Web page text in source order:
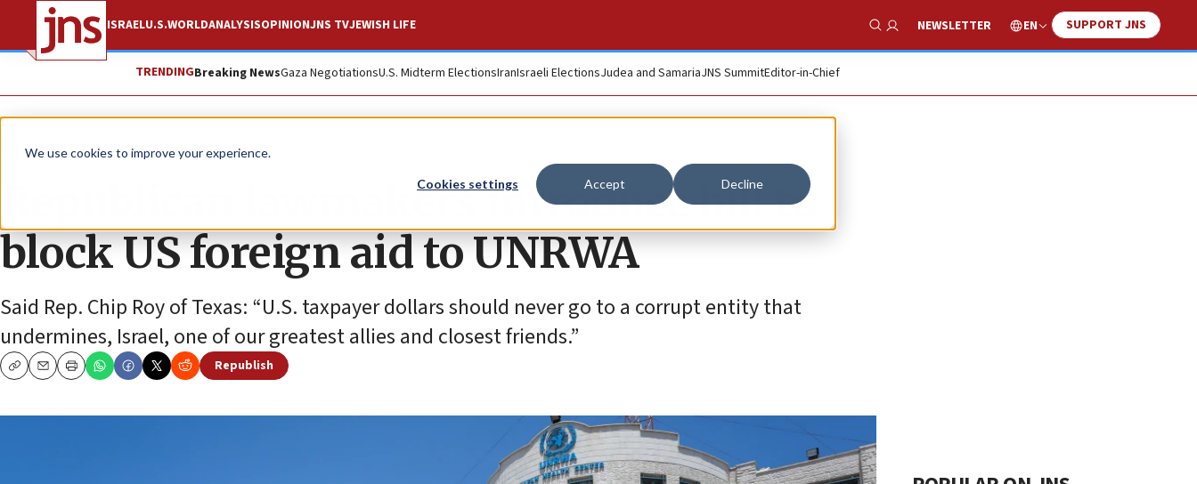
We use cookies to improve your experience.
Cookies settings Accept Decline
ISRAELU.S.WORLDANALYSISOPINIONJNS TVJEWISH LIFE
Show Search
NEWSLETTER EN SUPPORT JNS
TRENDINGBreaking NewsGaza NegotiationsU.S. Midterm ElectionsIranIsraeli ElectionsJudea and SamariaJNS SummitEditor-in-Chief
News Israel News
Republican lawmakers introduce bill to
block US foreign aid to UNRWA
Said Rep. Chip Roy of Texas: “U.S. taxpayer dollars should never go to a corrupt entity that
undermines, Israel, one of our greatest allies and closest friends.”
CopyEmailPrint
Republish